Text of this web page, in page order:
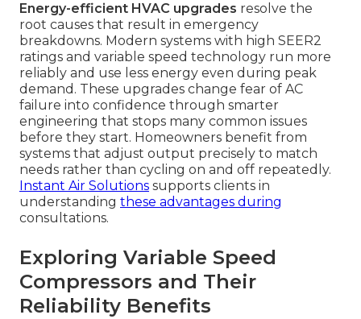
Energy-efficient HVAC upgrades resolve the
root causes that result in emergency
breakdowns. Modern systems with high SEER2
ratings and variable speed technology run more
reliably and use less energy even during peak
demand. These upgrades change fear of AC
failure into confidence through smarter
engineering that stops many common issues
before they start. Homeowners benefit from
systems that adjust output precisely to match
needs rather than cycling on and off repeatedly.
Instant Air Solutions supports clients in
understanding these advantages during
consultations.
Exploring Variable Speed
Compressors and Their
Reliability Benefits